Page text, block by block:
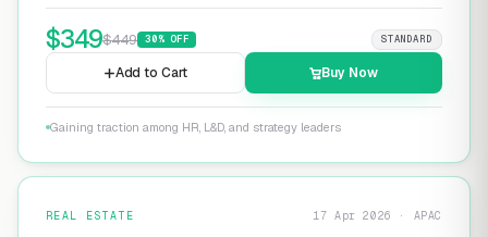
$349$449 30% OFF STANDARD
Add to Cart Buy Now
Gaining traction among HR, L&D, and strategy leaders
REAL ESTATE 17 Apr 2026 · APAC